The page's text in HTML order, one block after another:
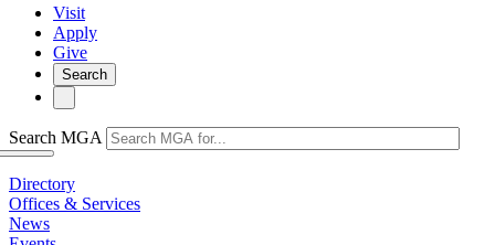
Visit
Apply
Give
Search
Search MGA
Directory
Offices & Services
News